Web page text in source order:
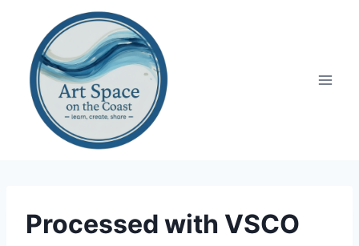
content
Processed with VSCO